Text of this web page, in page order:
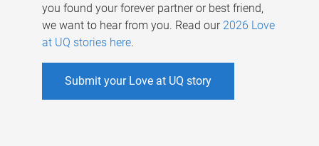
you found your forever partner or best friend,
we want to hear from you. Read our 2026 Love
at UQ stories here.
Submit your Love at UQ story